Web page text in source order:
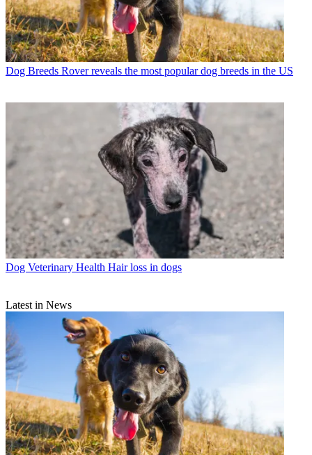
Dog Breeds Rover reveals the most popular dog breeds in the US
Dog Veterinary Health Hair loss in dogs
Latest in News